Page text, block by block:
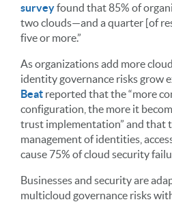
surveyfound that 85% of
two clouds—and a quarter [of
five or more.”
As organizations add more
identity governance risks grow
Beat reported that the “more
configuration, the more it
trust implementation” and that
management of identities,
cause 75% of cloud security
Businesses and security are
multicloud governance risks